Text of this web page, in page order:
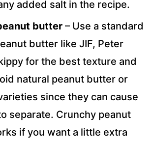
added salt in the recipe.
butter – Use a standard
butter like JIF, Peter
for the best texture and
natural peanut butter or
since they can cause
separate. Crunchy peanut
if you want a little extra